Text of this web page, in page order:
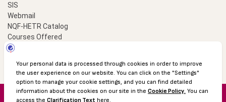
SIS
Webmail
NQF-HETR Catalog
Courses Offered
LinkProfessional
© 2016 Özyeğin University